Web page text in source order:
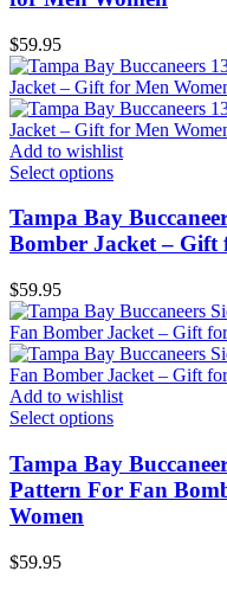
$59.95
Add to wishlist
Select options
Tampa Bay
Bomber Jacket – Gift
$59.95
Add to wishlist
Select options
Tampa Bay
Pattern For Fan
Women
$59.95